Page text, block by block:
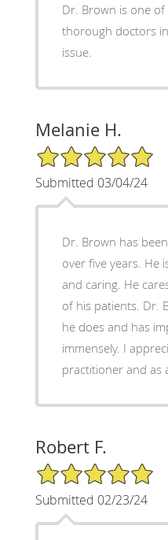
Dr. Brown is one
thorough doctors
issue.
Melanie H.
5/5 Star Rating
Submitted 03/04/24
Dr. Brown has
over five years. He
and caring. He
of his patients. Dr.
he does and has
immensely. I
practitioner and as
Robert F.
5/5 Star Rating
Submitted 02/23/24